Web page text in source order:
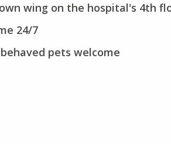
wing on the hospital's 4th
24/7
pets welcome